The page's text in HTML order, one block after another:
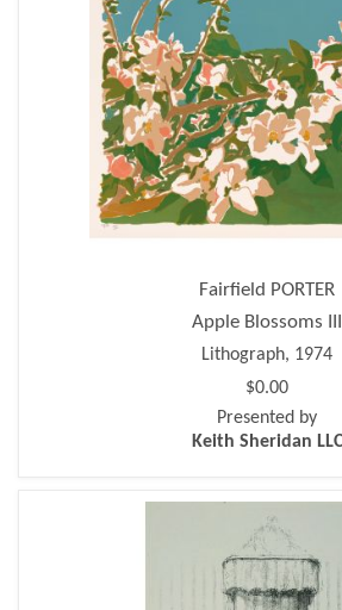
Fairfield PORTER
Apple Blossoms III
Lithograph, 1974
$0.00
Presented by
Keith Sheridan LLC